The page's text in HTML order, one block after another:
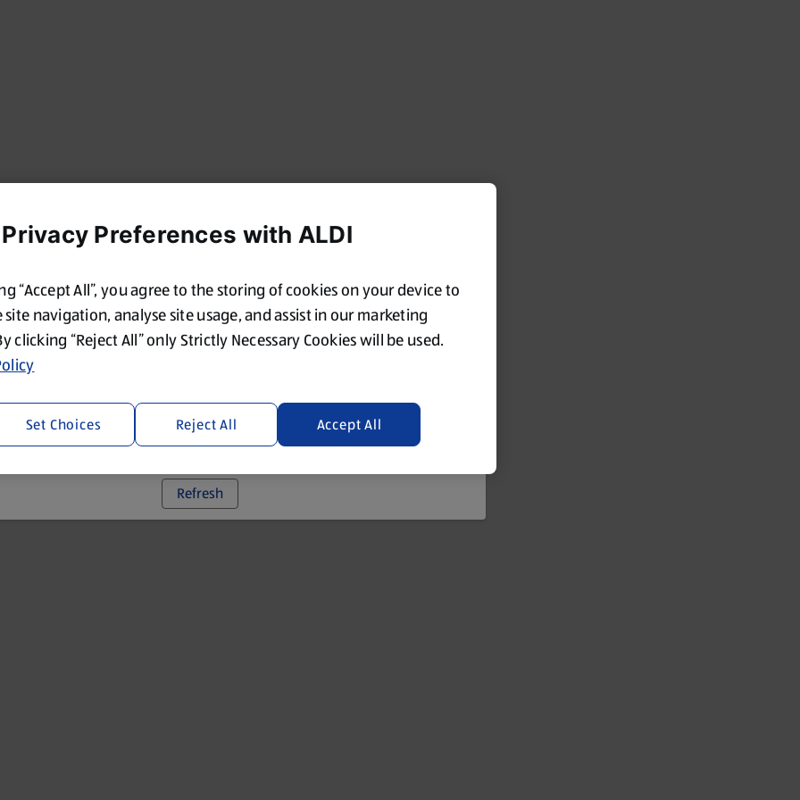
went wrong. Please try refreshing the app
Refresh
Preferences with ALDI
“Accept All”, you agree to the storing of cookies on your device to
site navigation, analyse site usage, and assist in our marketing
clicking “Reject All” only Strictly Necessary Cookies will be used.
Reject All Accept All
Set Choices